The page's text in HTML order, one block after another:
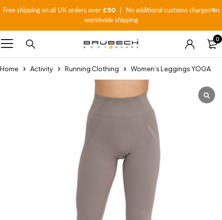
Free shipping on all UK orders over £50| No additional customs charges on
worldwide shipping
0
Home Activity Running Clothing Women’s Leggings YOGA